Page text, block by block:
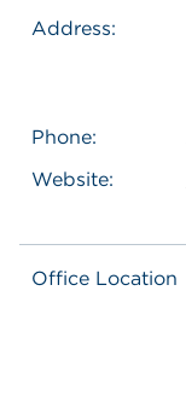
Address:
Phone:
Website:
Office Location